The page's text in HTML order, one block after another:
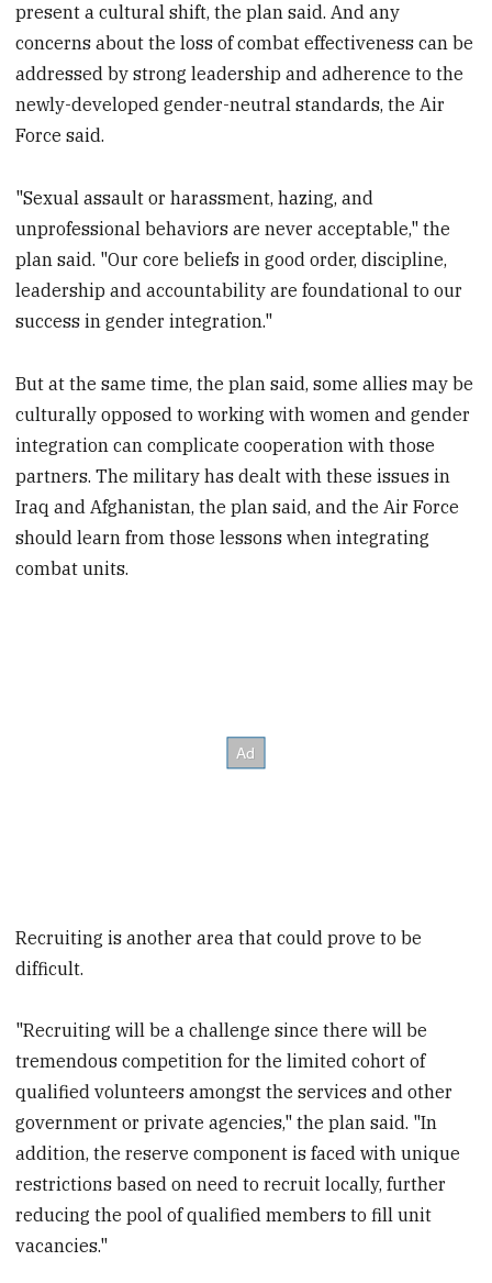
present a cultural shift, the plan said. And any
concerns about the loss of combat effectiveness can be
addressed by strong leadership and adherence to the
newly-developed gender-neutral standards, the Air
Force said.
"Sexual assault or harassment, hazing, and
unprofessional behaviors are never acceptable," the
plan said. "Our core beliefs in good order, discipline,
leadership and accountability are foundational to our
success in gender integration."
But at the same time, the plan said, some allies may be
culturally opposed to working with women and gender
integration can complicate cooperation with those
partners. The military has dealt with these issues in
Iraq and Afghanistan, the plan said, and the Air Force
should learn from those lessons when integrating
combat units.
Recruiting is another area that could prove to be
difficult.
"Recruiting will be a challenge since there will be
tremendous competition for the limited cohort of
qualified volunteers amongst the services and other
government or private agencies," the plan said. "In
addition, the reserve component is faced with unique
restrictions based on need to recruit locally, further
reducing the pool of qualified members to fill unit
vacancies."